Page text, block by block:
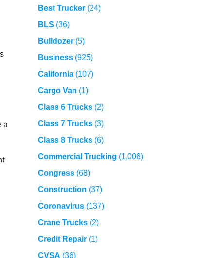
a
Best Trucker(24)
BLS (36)
Bulldozer(5)
Business(925)
California(107)
Cargo Van (1)
Class 6 Trucks(2)
Class 7 Trucks(3)
Class 8 Trucks(6)
Commercial Trucking (1,006)
Congress(68)
Construction (37)
Coronavirus(137)
Crane Trucks(2)
Credit Repair(1)
CVSA (36)